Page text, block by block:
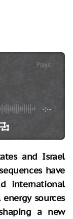
Plays:-
-:--
and Israel
have
international
sources
a new